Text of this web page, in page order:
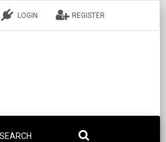
LOGIN REGISTER